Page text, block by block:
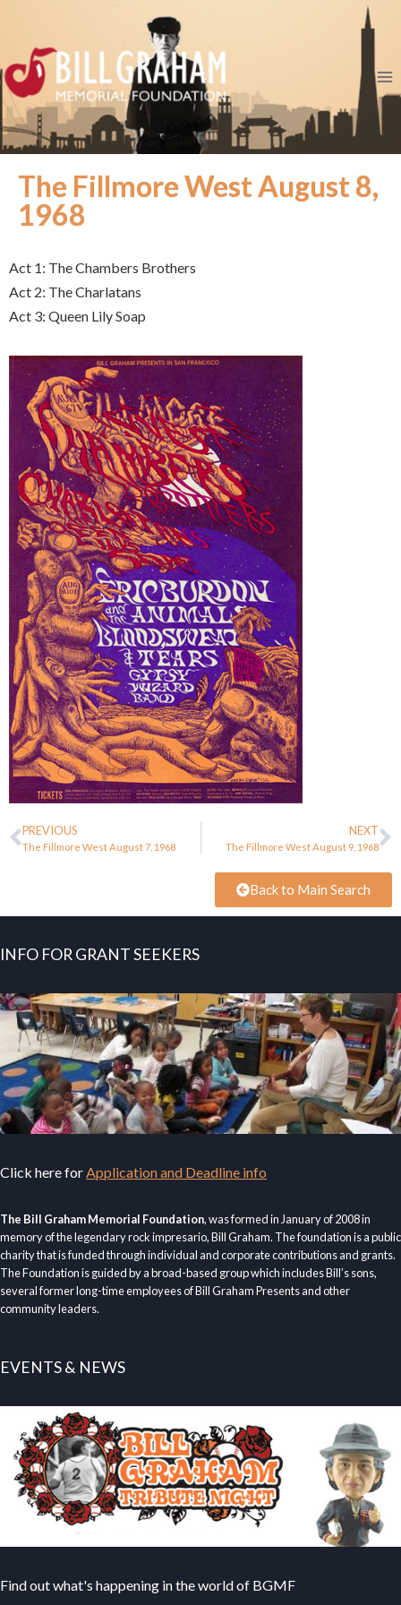
The Fillmore West August 8,
1968
Act 1: The Chambers Brothers
Act 2: The Charlatans
Act 3: Queen Lily Soap
PREVIOUS
The Fillmore West August 7, 1968
NEXT
The Fillmore West August 9, 1968
Back to Main Search
INFO FOR GRANT SEEKERS
Click here forApplication and Deadline info
The Bill Graham Memorial Foundation, was formed in January of 2008 in
memory of the legendary rock impresario, Bill Graham. The foundation is a public
charity that is funded through individual and corporate contributions and grants.
The Foundation is guided by a broad-based group which includes Bill’s sons,
several former long-time employees of Bill Graham Presents and other
community leaders.
EVENTS & NEWS
Find out what's happening in the world of BGMF